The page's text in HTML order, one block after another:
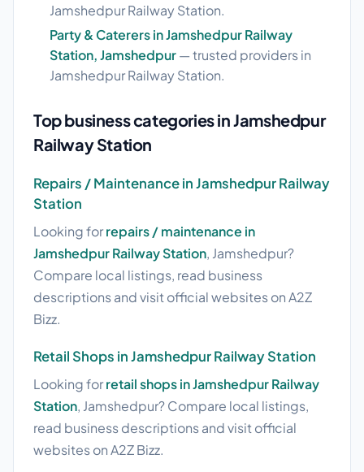
Jamshedpur Railway Station.
Party & Caterers in Jamshedpur Railway
Station, Jamshedpur— trusted providers in
Jamshedpur Railway Station.
Top business categories in Jamshedpur
Railway Station
Repairs / Maintenance in Jamshedpur Railway
Station
Looking forrepairs / maintenance in
Jamshedpur Railway Station, Jamshedpur?
Compare local listings, read business
descriptions and visit official websites on A2Z
Bizz.
Retail Shops in Jamshedpur Railway Station
Looking forretail shops in Jamshedpur Railway
Station, Jamshedpur? Compare local listings,
read business descriptions and visit official
websites on A2Z Bizz.